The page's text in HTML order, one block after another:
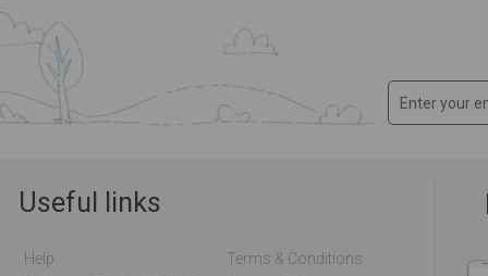
Useful links
Help
Terms & Conditions